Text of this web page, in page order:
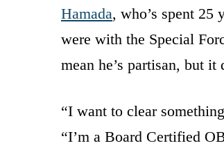
Hamada, who’s spent 25
were with the Special
mean he’s partisan, but it
“I want to clear
“I’m a Board Certified